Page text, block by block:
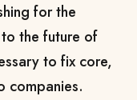
for the
the future of
to fix core,
companies.